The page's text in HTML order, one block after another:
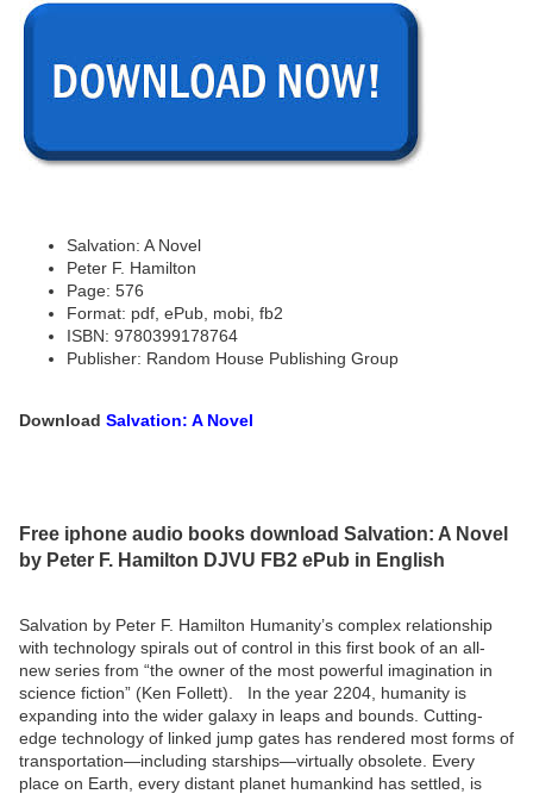
Salvation: A Novel
Peter F. Hamilton
Page: 576
Format: pdf, ePub, mobi, fb2
ISBN: 9780399178764
Publisher: Random House Publishing Group
Download Salvation: A Novel
Free iphone audio books download Salvation: A Novel
by Peter F. Hamilton DJVU FB2 ePub in English
Salvation by Peter F. Hamilton Humanity’s complex relationship
with technology spirals out of control in this first book of an all-
new series from “the owner of the most powerful imagination in
science fiction” (Ken Follett). In the year 2204, humanity is
expanding into the wider galaxy in leaps and bounds. Cutting-
edge technology of linked jump gates has rendered most forms of
transportation—including starships—virtually obsolete. Every
place on Earth, every distant planet humankind has settled, is